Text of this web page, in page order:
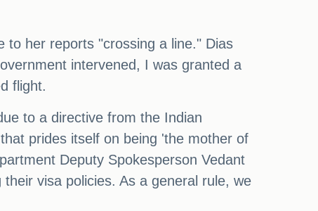
to her reports "crossing a line." Dias
intervened, I was granted a
flight.
to a directive from the Indian
prides itself on being 'the mother of
Deputy Spokesperson Vedant
visa policies. As a general rule, we